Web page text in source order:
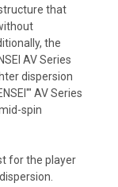
that
the
AV Series
dispersion
AV Series
spin
for the player